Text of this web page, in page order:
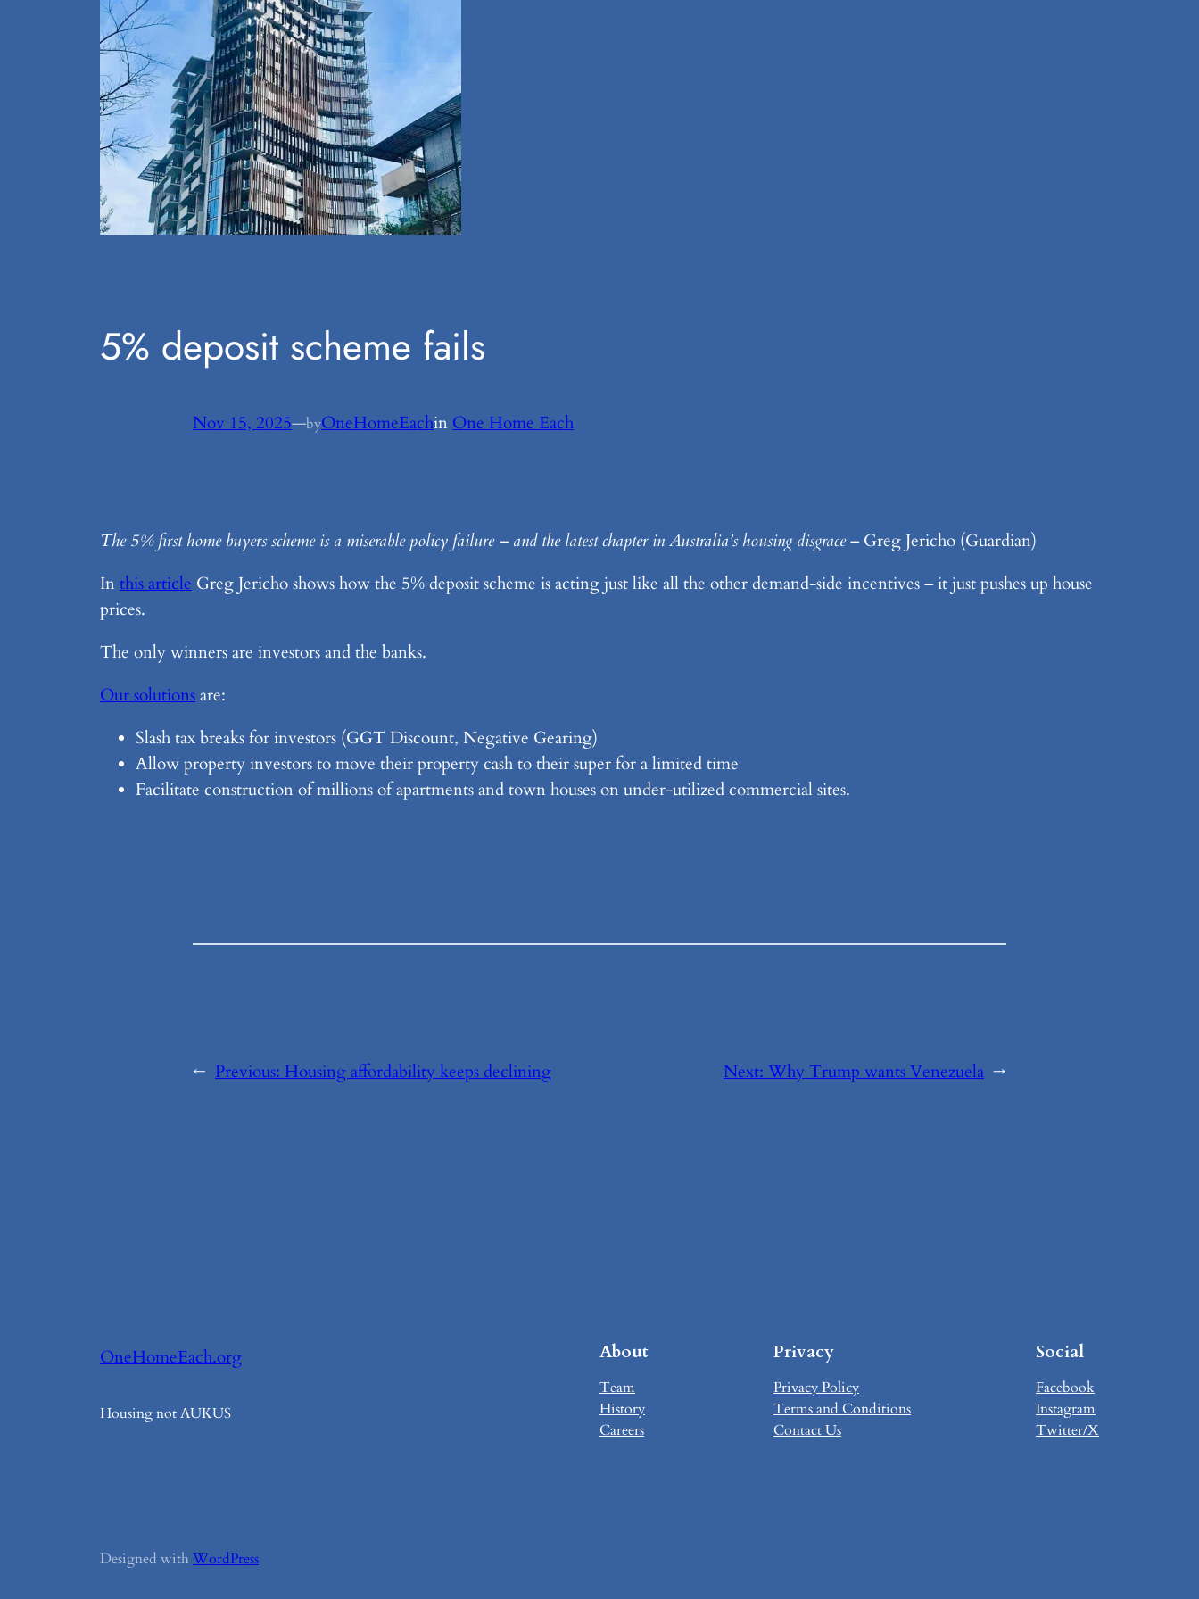
5% deposit scheme fails
Nov 15, 2025—byOneHomeEachinOne Home Each
The 5% first home buyers scheme is a miserable policy failure – and the latest chapter in Australia’s housing disgrace– Greg Jericho (Guardian)
Inthis article Greg Jericho shows how the 5% deposit scheme is acting just like all the other demand-side incentives – it just pushes up house
prices.
The only winners are investors and the banks.
Our solutionsare:
Slash tax breaks for investors (GGT Discount, Negative Gearing)
Allow property investors to move their property cash to their super for a limited time
Facilitate construction of millions of apartments and town houses on under-utilized commercial sites.
← Previous: Housing affordability keeps declining Next: Why Trump wants Venezuela →
OneHomeEach.org
Housing not AUKUS
About
Team
History
Careers
Privacy
Privacy Policy
Terms and Conditions
Contact Us
Social
Facebook
Instagram
Twitter/X
Designed with WordPress